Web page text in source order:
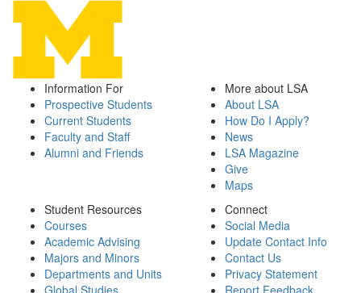
Information For
Prospective Students
Current Students
Faculty and Staff
Alumni and Friends
More about LSA
About LSA
How Do I Apply?
News
LSA Magazine
Give
Maps
Student Resources
Courses
Academic Advising
Majors and Minors
Departments and Units
Global Studies
Connect
Social Media
Update Contact Info
Contact Us
Privacy Statement
Report Feedback